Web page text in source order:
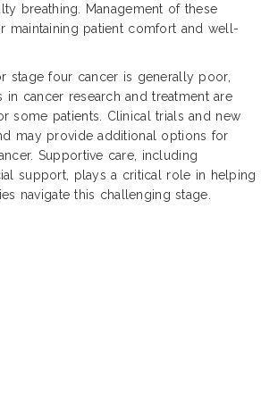
breathing. Management of these
maintaining patient comfort and well-
stage four cancer is generally poor,
in cancer research and treatment are
some patients. Clinical trials and new
may provide additional options for
Supportive care, including
support, plays a critical role in helping
navigate this challenging stage.